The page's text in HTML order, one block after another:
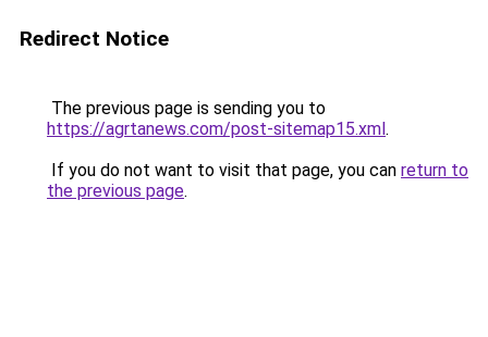
Redirect Notice
The previous page is sending you to
https://agrtanews.com/post-sitemap15.xml.
If you do not want to visit that page, you can return to
the previous page.